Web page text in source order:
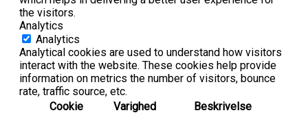
the visitors.
Analytics
Analytics
Analytical cookies are used to understand how visitors
interact with the website. These cookies help provide
information on metrics the number of visitors, bounce
rate, traffic source, etc.
Cookie
Varighed Beskrivelse